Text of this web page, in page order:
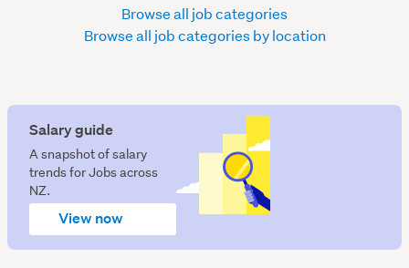
Salary guide
A snapshot of salary
trends for Jobs across
NZ.
View now
Browse all job categories
Browse all job categories by location